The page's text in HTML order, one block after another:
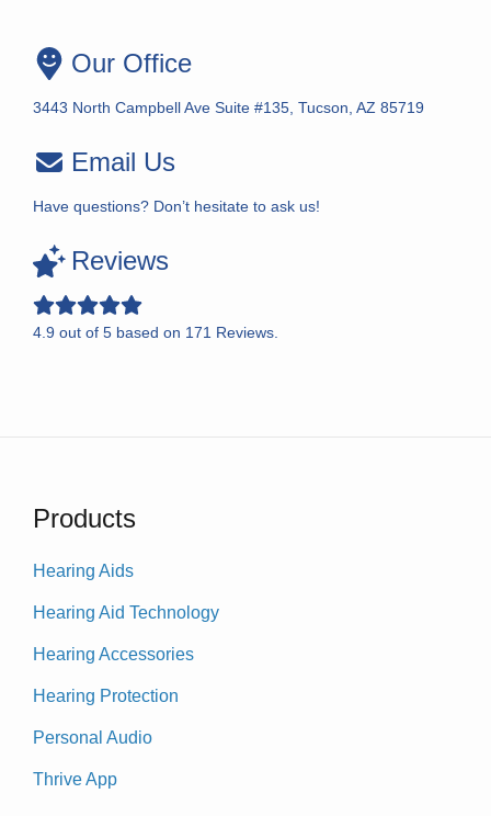
Our Office
3443 North Campbell Ave Suite #135, Tucson, AZ 85719
Email Us
Have questions? Don’t hesitate to ask us!
Reviews
4.9 out of 5 based on 171 Reviews.
Products
Hearing Aids
Hearing Aid Technology
Hearing Accessories
Hearing Protection
Personal Audio
Thrive App